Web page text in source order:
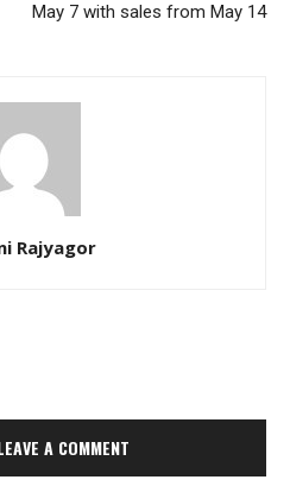
May 7 with sales from May 14
Rajyagor
A COMMENT